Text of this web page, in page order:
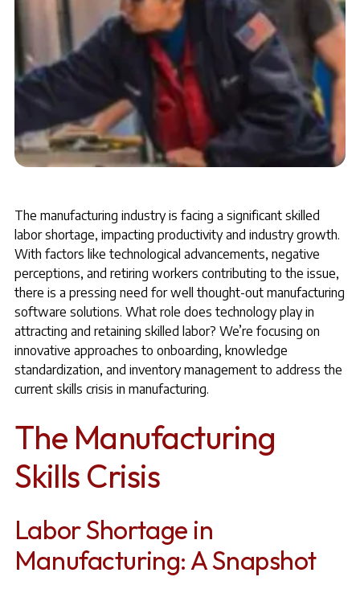
The manufacturing industry is facing a significant skilled
labor shortage, impacting productivity and industry growth.
With factors like technological advancements, negative
perceptions, and retiring workers contributing to the issue,
there is a pressing need for well thought-out manufacturing
software solutions. What role does technology play in
attracting and retaining skilled labor? We’re focusing on
innovative approaches to onboarding, knowledge
standardization, and inventory management to address the
current skills crisis in manufacturing.
The Manufacturing
Skills Crisis
Labor Shortage in
Manufacturing: A Snapshot